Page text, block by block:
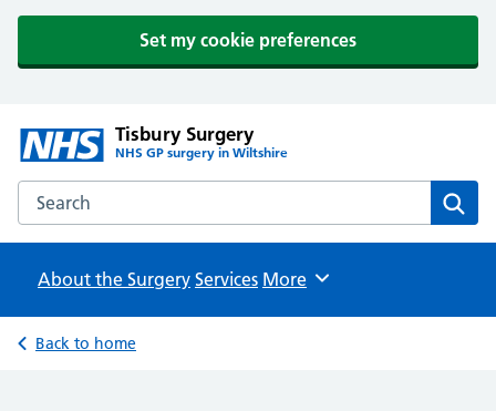
Set my cookie preferences
Tisbury Surgery
NHS GP surgery in Wiltshire
Search the Tisbury Surgery website
About the Surgery Services Browse
More
Back to home